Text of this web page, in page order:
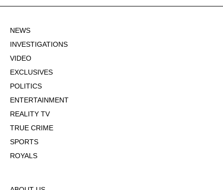
NEWS
INVESTIGATIONS
VIDEO
EXCLUSIVES
POLITICS
ENTERTAINMENT
REALITY TV
TRUE CRIME
SPORTS
ROYALS